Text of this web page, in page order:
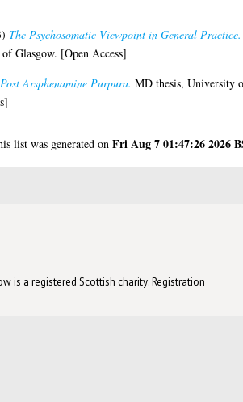
The Psychosomatic Viewpoint in General Practice.
Glasgow. [Open Access]
Post Arsphenamine Purpura. MD thesis, University
list was generated onFri Aug 7 01:47:26 2026
is a registered Scottish charity: Registration